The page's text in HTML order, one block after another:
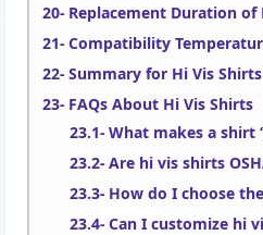
Replacement Duration of
Compatibility
Summary for Hi Vis Shirts
FAQs About Hi Vis Shirts
What makes a
Are hi vis shirts
How do I choose
Can I customize hi